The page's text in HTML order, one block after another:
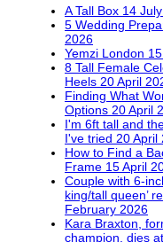
A Tall Box 14
5 Wedding
2026
Yemzi London
8 Tall Female
Heels 20 April
Finding What
Options 20 April
I'm 6ft tall and
I've tried 20 April
How to Find a
Frame 15 April
Couple with 6-
king/tall queen’
February 2026
Kara Braxton,
champion, dies